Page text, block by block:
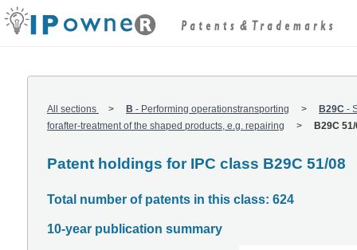
All sections B - Performing operationstransporting B29C -
forafter-treatment of the shaped products, e.g. repairing
B29C
Patent holdings for IPC class B29C 51/08
Total number of patents in this class: 624
10-year publication summary